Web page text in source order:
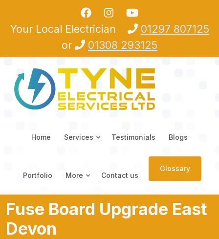
Your Local Electrician
01297 807125
or
01308 293125
Home Services Testimonials Blogs
Portfolio More Contact us
Glossary
Fuse Board Upgrade East
Devon